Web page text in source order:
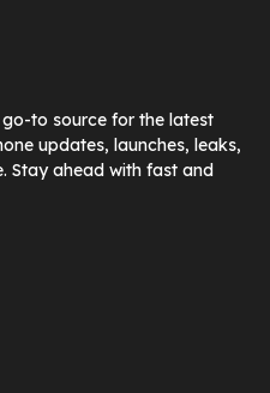
to source for the latest
updates, launches, leaks,
Stay ahead with fast and